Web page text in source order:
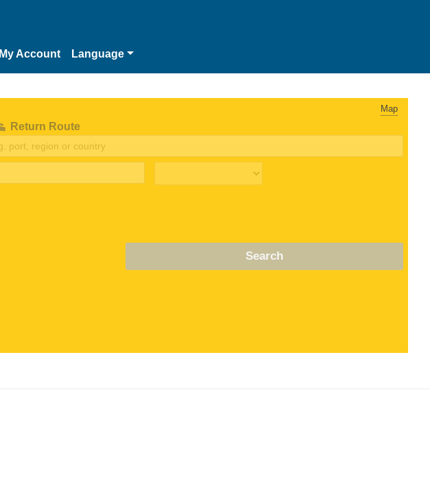
My Account Language
Map
Return Route
Search